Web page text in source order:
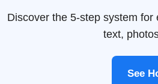
Discover the 5-step system
text,
See